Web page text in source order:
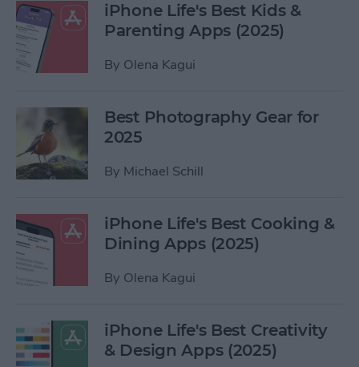
iPhone Life's Best Kids &
Parenting Apps (2025)
By Olena Kagui
Best Photography Gear for
2025
By Michael Schill
iPhone Life's Best Cooking &
Dining Apps (2025)
By Olena Kagui
iPhone Life's Best Creativity
& Design Apps (2025)